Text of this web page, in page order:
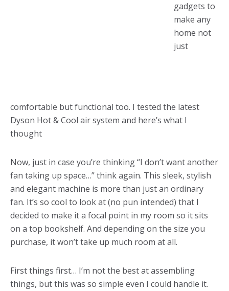
gadgets to
make any
home not
just
comfortable but functional too. I tested the latest
Dyson Hot & Cool air system and here’s what I
thought
Now, just in case you’re thinking “I don’t want another
fan taking up space…” think again. This sleek, stylish
and elegant machine is more than just an ordinary
fan. It’s so cool to look at (no pun intended) that I
decided to make it a focal point in my room so it sits
on a top bookshelf. And depending on the size you
purchase, it won’t take up much room at all.
First things first… I’m not the best at assembling
things, but this was so simple even I could handle it.